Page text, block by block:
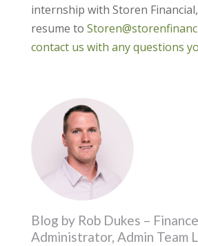
internship with Storen
resume to
contact us with any questions
Blog by Rob Dukes – Finance
Administrator, Admin Team